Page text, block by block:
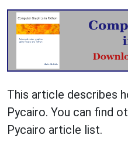
This article describes
Pycairo. You can find
Pycairo article list.